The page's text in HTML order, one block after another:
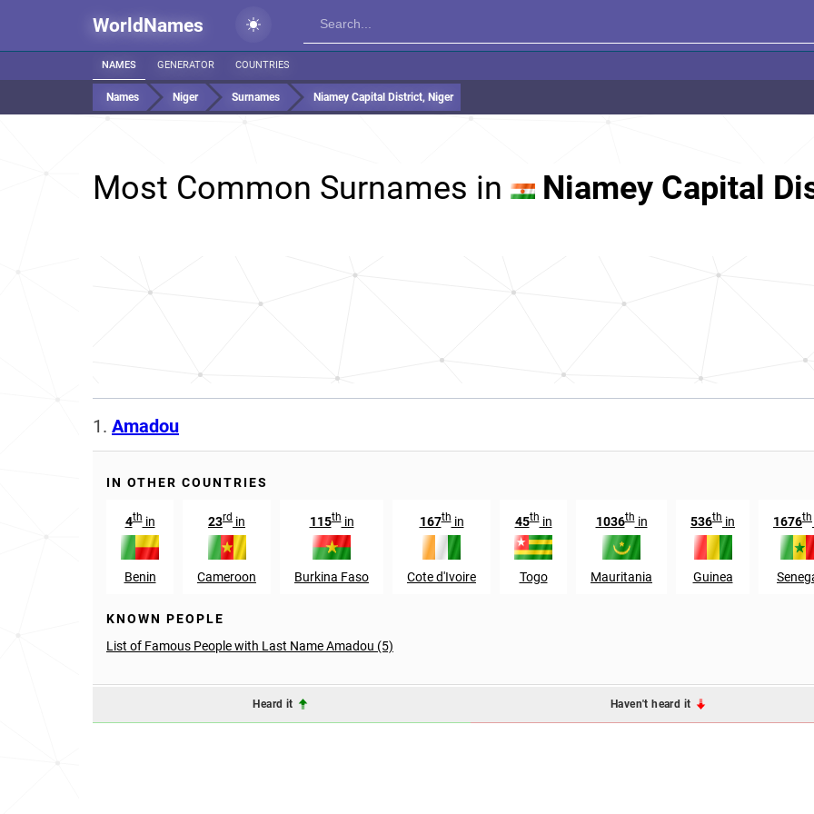
WorldNames
NAMES GENERATOR COUNTRIES
Names Niger Surnames Niamey Capital District, Niger
Most Common Surnames in Niamey Capital
1. Amadou
IN OTHER COUNTRIES
4thin
Benin
23rd in
Cameroon
115thin
Burkina Faso
167thin
Cote d'Ivoire
45thin
Togo
1036thin
Mauritania
536th in
Guinea
1676th
KNOWN PEOPLE
List of Famous People with Last Name Amadou (5)
Heard it Haven't heard it